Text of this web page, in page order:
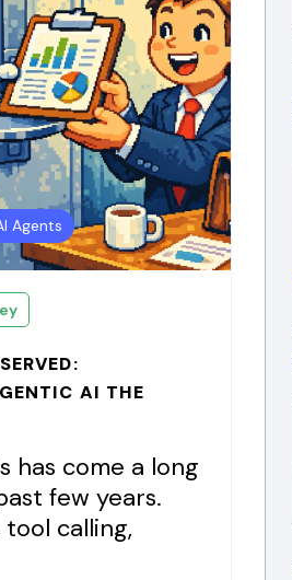
Agents
AI THE
has come a long
few years.
tool calling,